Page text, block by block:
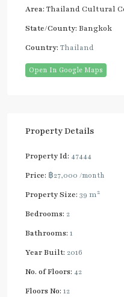
Area: Thailand Cultural
State/County: Bangkok
Country: Thailand
Open In Google Maps
Property Details
Property Id: 47444
Price: ฿27,000 /month
Property Size: 39 m2
Bedrooms: 2
Bathrooms: 1
Year Built: 2016
No. of Floors: 42
Floors No: 12